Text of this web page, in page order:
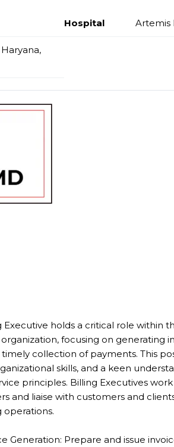
Hospital Artemis
Executive holds a critical role within
focusing on generating
collection of payments. This
skills, and a keen
principles. Billing Executives
and liaise with customers and
operations.
Generation: Prepare and issue